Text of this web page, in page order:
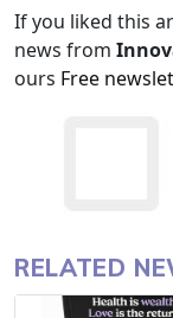
If you liked this
news from
ours Free
RELATED